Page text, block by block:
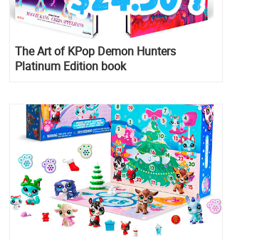
The Art of KPop Demon Hunters
Platinum Edition book